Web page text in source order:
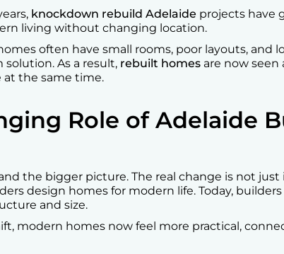
knockdown rebuild Adelaide projects have
living without changing location.
often have small rooms, poor layouts, and
As a result, rebuilt homes are now seen
at the same time.
Role of Adelaide
the bigger picture. The real change is not just
design homes for modern life. Today,
and size.
modern homes now feel more practical,